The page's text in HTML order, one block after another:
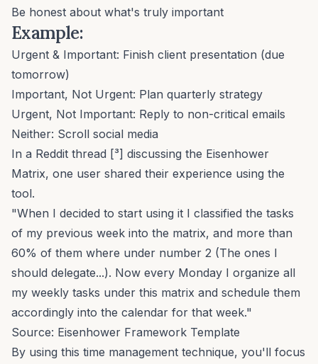
Be honest about what's truly important
Example:
Urgent & Important: Finish client presentation (due
tomorrow)
Important, Not Urgent: Plan quarterly strategy
Urgent, Not Important: Reply to non-critical emails
Neither: Scroll social media
In a Reddit thread [³] discussing the Eisenhower
Matrix, one user shared their experience using the
tool.
"When I decided to start using it I classified the tasks
of my previous week into the matrix, and more than
60% of them where under number 2 (The ones I
should delegate...). Now every Monday I organize all
my weekly tasks under this matrix and schedule them
accordingly into the calendar for that week."
Source: Eisenhower Framework Template
By using this time management technique, you'll focus